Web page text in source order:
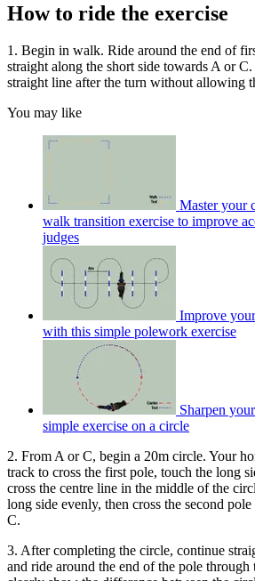
How to ride the exercise
1. Begin in walk. Ride around the end of
straight along the short side towards A or
straight line after the turn without allowing
You may like
Master your
walk transition exercise to improve
judges
Improve
with this simple polework exercise
Sharpen
simple exercise on a circle
2. From A or C, begin a 20m circle. Your
track to cross the first pole, touch the long
cross the centre line in the middle of the
long side evenly, then cross the second
C.
3. After completing the circle, continue
and ride around the end of the pole